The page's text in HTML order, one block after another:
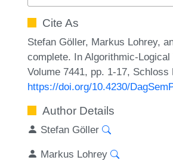
Cite As
Stefan Göller, Markus Lohrey,
complete. In Algorithmic-
Volume 7441, pp. 1-17,
https://doi.org/10.4230/
Author Details
Stefan Göller
Markus Lohrey